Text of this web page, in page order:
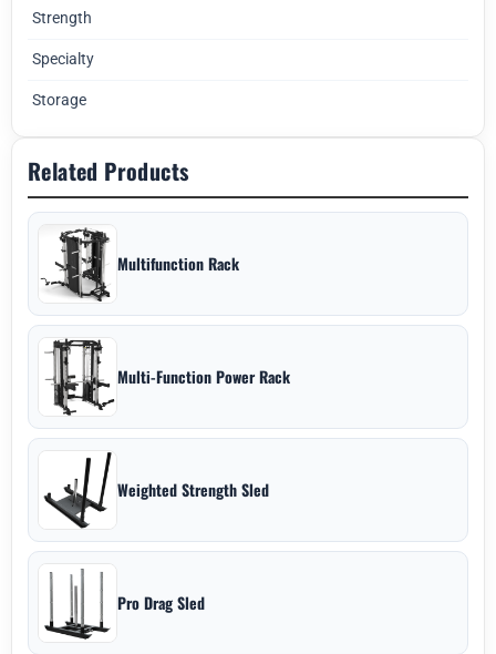
Strength
Specialty
Storage
Related Products
Multifunction Rack
Multi-Function Power Rack
Weighted Strength Sled
Pro Drag Sled